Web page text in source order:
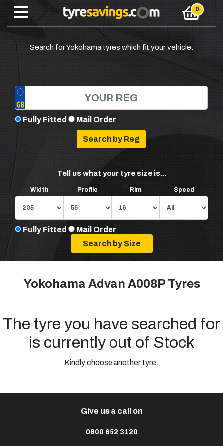
Search for Yokohama tyres which fit your vehicle.
Fully Fitted Mail Order
Tell us what your tyre size is...
Width Profile Rim Speed
Fully Fitted Mail Order
Yokohama Advan A008P Tyres
The tyre you have searched for
is currently out of Stock
Kindly choose another tyre.
Give us a call on
0800 652 3120